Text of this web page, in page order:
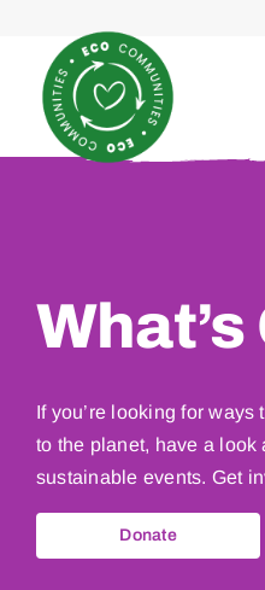
content
What’s
If you’re looking for
to the planet, have a look
sustainable events. Get
Donate